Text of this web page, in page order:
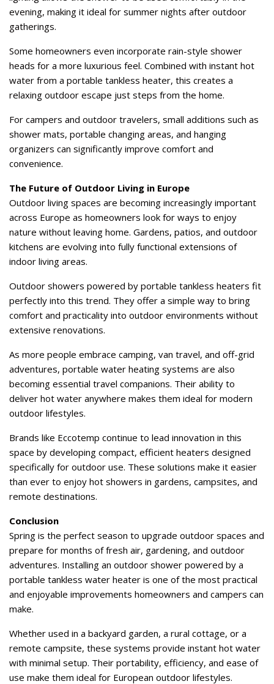
evening, making it ideal for summer nights after outdoor
gatherings.
Some homeowners even incorporate rain-style shower
heads for a more luxurious feel. Combined with instant hot
water from a portable tankless heater, this creates a
relaxing outdoor escape just steps from the home.
For campers and outdoor travelers, small additions such as
shower mats, portable changing areas, and hanging
organizers can significantly improve comfort and
convenience.
The Future of Outdoor Living in Europe
Outdoor living spaces are becoming increasingly important
across Europe as homeowners look for ways to enjoy
nature without leaving home. Gardens, patios, and outdoor
kitchens are evolving into fully functional extensions of
indoor living areas.
Outdoor showers powered by portable tankless heaters fit
perfectly into this trend. They offer a simple way to bring
comfort and practicality into outdoor environments without
extensive renovations.
As more people embrace camping, van travel, and off-grid
adventures, portable water heating systems are also
becoming essential travel companions. Their ability to
deliver hot water anywhere makes them ideal for modern
outdoor lifestyles.
Brands like Eccotemp continue to lead innovation in this
space by developing compact, efficient heaters designed
specifically for outdoor use. These solutions make it easier
than ever to enjoy hot showers in gardens, campsites, and
remote destinations.
Conclusion
Spring is the perfect season to upgrade outdoor spaces and
prepare for months of fresh air, gardening, and outdoor
adventures. Installing an outdoor shower powered by a
portable tankless water heater is one of the most practical
and enjoyable improvements homeowners and campers can
make.
Whether used in a backyard garden, a rural cottage, or a
remote campsite, these systems provide instant hot water
with minimal setup. Their portability, efficiency, and ease of
use make them ideal for European outdoor lifestyles.